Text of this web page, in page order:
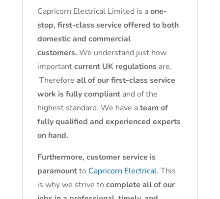
Capricorn Electrical Limited is aone-
stop, first-class service offered to both
domestic and commercial
customers. We understand just how
importantcurrent UK regulationsare.
Therefore all of our first-class service
work is fully compliantand of the
highest standard. We have ateam of
fully qualified and experienced experts
on hand.
Furthermore, customer service is
paramountto Capricorn Electrical. This
is why we strive to complete all of our